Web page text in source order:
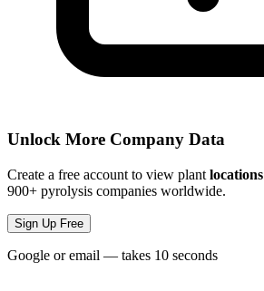
Unlock More Company Data
Create a free account to view plant locations
900+ pyrolysis companies worldwide.
Sign Up Free
Google or email — takes 10 seconds